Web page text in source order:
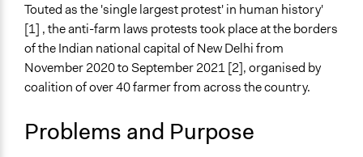
Human Rights & Civil Rights
Agriculture, Forestry, Fishing & Mining Industries
Labor & Work
Specific Topics
Diplomacy
Touted as the 'single largest protest' in human history'
[1] , the anti-farm laws protests took place at the borders
of the Indian national capital of New Delhi from
November 2020 to September 2021 [2], organised by
coalition of over 40 farmer from across the country.
Problems and Purpose